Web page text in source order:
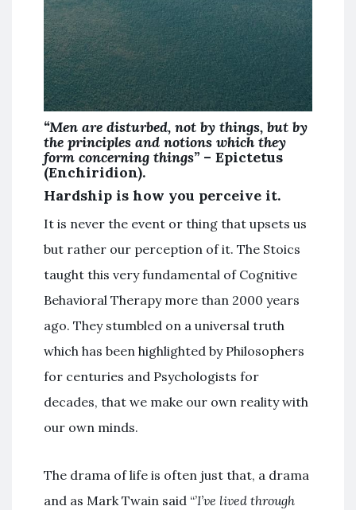
“Men are disturbed, not by things, but by
the principles and notions which they
form concerning things” – Epictetus
(Enchiridion).
Hardship is how you perceive it.
It is never the event or thing that upsets us
but rather our perception of it. The Stoics
taught this very fundamental of Cognitive
Behavioral Therapy more than 2000 years
ago. They stumbled on a universal truth
which has been highlighted by Philosophers
for centuries and Psychologists for
decades, that we make our own reality with
our own minds.
The drama of life is often just that, a drama
and as Mark Twain said “’I’ve lived through